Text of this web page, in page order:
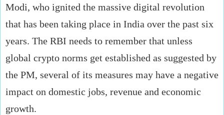
Modi, who ignited the massive digital revolution
that has been taking place in India over the past six
years. The RBI needs to remember that unless
global crypto norms get established as suggested by
the PM, several of its measures may have a negative
impact on domestic jobs, revenue and economic
growth.